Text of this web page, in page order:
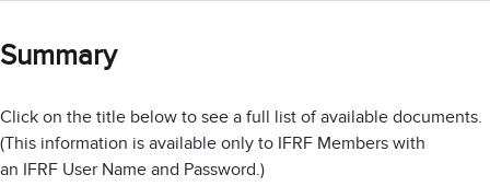
Summary
Click on the title below to see a full list of available documents.
(This information is available only to IFRF Members with
an IFRF User Name and Password.)